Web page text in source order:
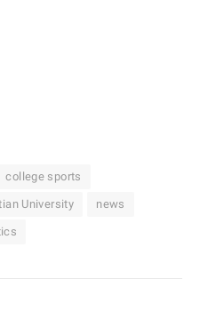
college sports
University news